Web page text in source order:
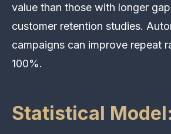
value than those with longer
customer retention studies.
campaigns can improve repeat
100%.
Statistical Model: